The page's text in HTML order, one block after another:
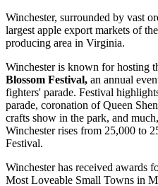
Winchester, surrounded by vast
largest apple export markets of
producing area in Virginia.
Winchester is known for hosting
Blossom Festival, an annual
fighters' parade. Festival
parade, coronation of Queen
crafts show in the park, and
Winchester rises from 25,000 to
Festival.
Winchester has received awards
Most Loveable Small Towns in